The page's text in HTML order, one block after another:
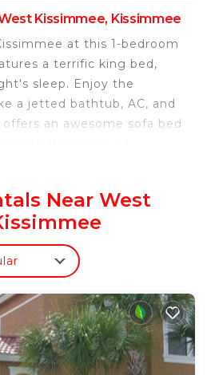
Kissimmee, Kissimmee
at this 1-bedroom
a terrific king bed,
sleep. Enjoy the
a jetted bathtub, AC, and
an awesome sofa bed
Towers Resort is
One-Bedroom Villa at
provides accommodation,
Conditioner, Security/Safety,
This Villa features Air
and Bedding to make your
Westgate Towers Resort has
and max occupancy of 4
Near West